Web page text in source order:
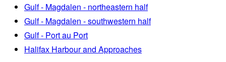
Gulf - Magdalen - northeastern half
Gulf - Magdalen - southwestern half
Gulf - Port au Port
Halifax Harbour and Approaches